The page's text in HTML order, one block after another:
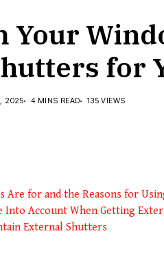
Your
for
2025 4 MINS READ 135 VIEWS
Are for and the Reasons for
Into Account When Getting
External Shutters